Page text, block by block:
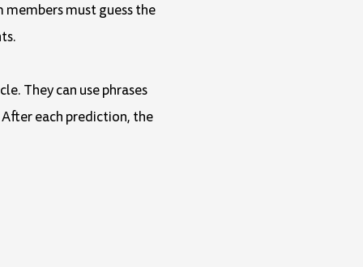
must guess the
They can use phrases
each prediction, the